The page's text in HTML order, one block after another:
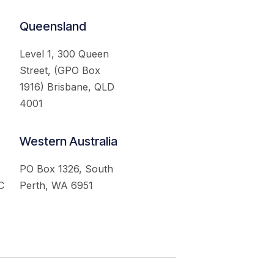
Queensland
Level 1, 300 Queen
Street, (GPO Box
1916) Brisbane, QLD
4001
Western Australia
PO Box 1326, South
Perth, WA 6951